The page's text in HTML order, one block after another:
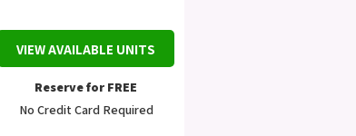
VIEW AVAILABLE UNITS
Reserve for FREE
No Credit Card Required